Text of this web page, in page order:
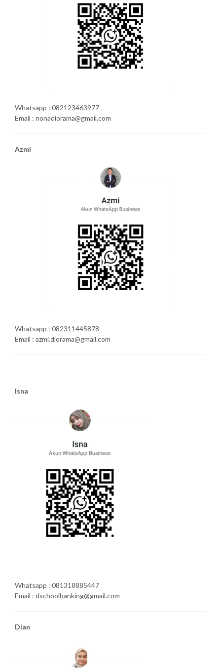
Whatsapp : 082123463977
Email : nonadiorama@gmail.com
Azmi
Whatsapp : 082311445878
Email : azmi.diorama@gmail.com
Isna
Whatsapp : 081318885447
Email : dschoolbanking@gmail.com
Dian